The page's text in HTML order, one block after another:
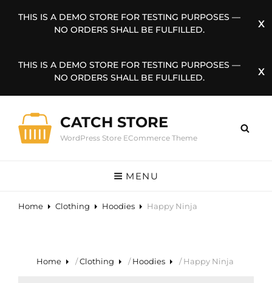
THIS IS A DEMO STORE FOR TESTING PURPOSES —
NO ORDERS SHALL BE FULFILLED.
THIS IS A DEMO STORE FOR TESTING PURPOSES —
NO ORDERS SHALL BE FULFILLED.
CATCH STORE
WordPress Store ECommerce Theme
MENU
Home Clothing Hoodies Happy Ninja
Home /Clothing /Hoodies / Happy Ninja